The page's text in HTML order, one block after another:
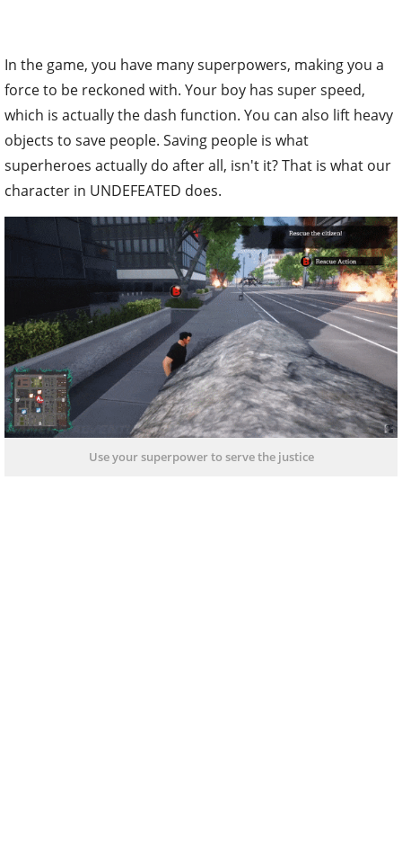
In the game, you have many superpowers, making you a
force to be reckoned with. Your boy has super speed,
which is actually the dash function. You can also lift heavy
objects to save people. Saving people is what
superheroes actually do after all, isn't it? That is what our
character in UNDEFEATED does.
Use your superpower to serve the justice